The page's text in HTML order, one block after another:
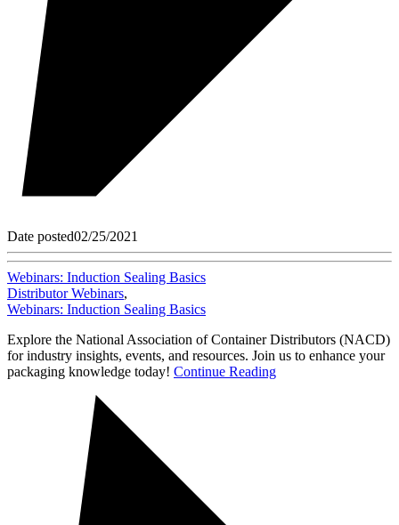
Date posted02/25/2021
Webinars: Induction Sealing Basics
Distributor Webinars,
Webinars: Induction Sealing Basics
Explore the National Association of Container Distributors (NACD)
for industry insights, events, and resources. Join us to enhance your
packaging knowledge today! Continue Reading